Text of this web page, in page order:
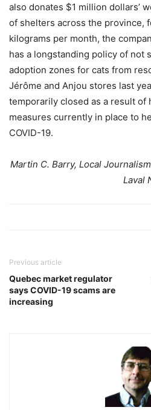
also donates $1 million dollars’
of shelters across the province,
kilograms per month, the
has a longstanding policy of not
adoption zones for cats from
Jérôme and Anjou stores last
temporarily closed as a result of
measures currently in place to
COVID-19.
Martin C. Barry, Local
Laval
Previous article
Quebec market regulator
says COVID-19 scams are
increasing